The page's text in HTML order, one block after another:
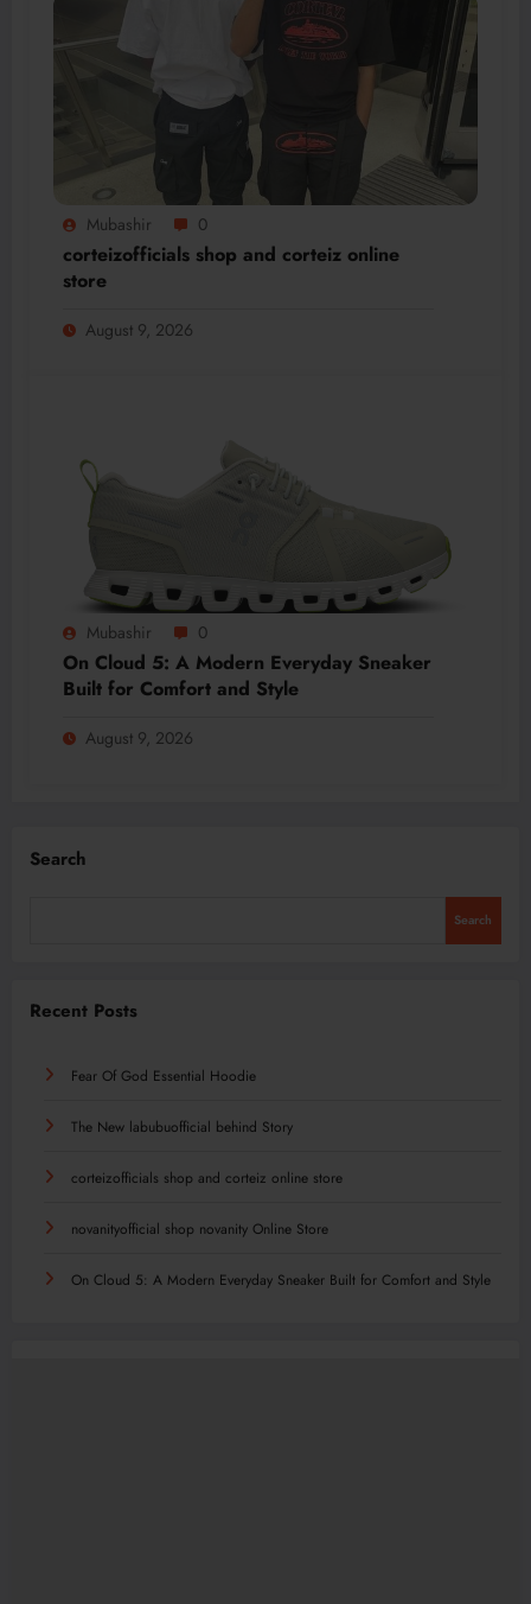
Mubashir 0
corteizofficials shop and corteiz online
store
August 9, 2026
Mubashir 0
On Cloud 5: A Modern Everyday Sneaker
Built for Comfort and Style
August 9, 2026
Search
Search
Recent Posts
Fear Of God Essential Hoodie
The New labubuofficial behind Story
corteizofficials shop and corteiz online store
novanityofficial shop novanity Online Store
On Cloud 5: A Modern Everyday Sneaker Built for Comfort and Style